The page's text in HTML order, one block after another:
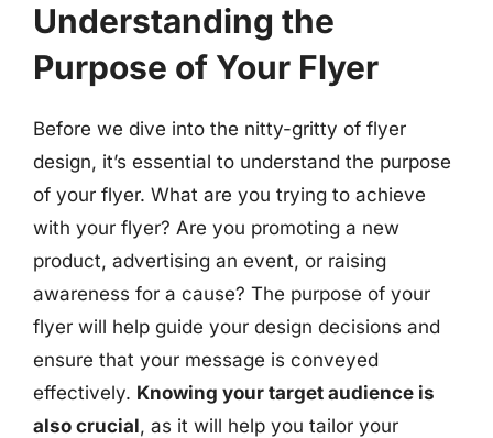
Understanding the
Purpose of Your Flyer
Before we dive into the nitty-gritty of flyer
design, it’s essential to understand the purpose
of your flyer. What are you trying to achieve
with your flyer? Are you promoting a new
product, advertising an event, or raising
awareness for a cause? The purpose of your
flyer will help guide your design decisions and
ensure that your message is conveyed
effectively. Knowing your target audience is
also crucial, as it will help you tailor your